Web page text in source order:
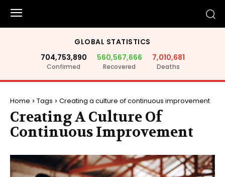
GLOBAL STATISTICS
704,753,890
Confirmed
560,567,666
Recovered
7,010,681
Deaths
Home Tags Creating a culture of continuous improvement
Creating A Culture Of
Continuous Improvement